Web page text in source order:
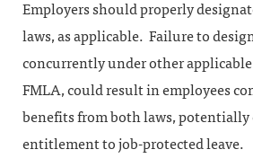
Employers should properly
laws, as applicable. Failure to
concurrently under other
FMLA, could result in employees
benefits from both laws,
entitlement to job-protected leave.